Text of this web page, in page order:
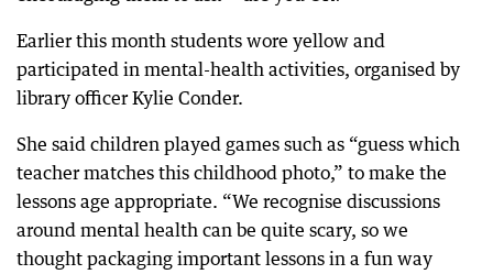
Earlier this month students wore yellow and
participated in mental-health activities, organised by
library officer Kylie Conder.
She said children played games such as “guess which
teacher matches this childhood photo,” to make the
lessons age appropriate. “We recognise discussions
around mental health can be quite scary, so we
thought packaging important lessons in a fun way